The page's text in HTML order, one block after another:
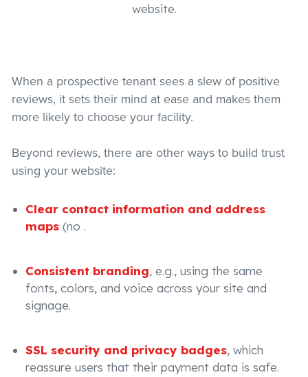
website.
When a prospective tenant sees a slew of positive
reviews, it sets their mind at ease and makes them
more likely to choose your facility.
Beyond reviews, there are other ways to build trust
using your website:
Clear contact information and address
maps (no .
Consistent branding, e.g., using the same
fonts, colors, and voice across your site and
signage.
SSL security and privacy badges, which
reassure users that their payment data is safe.